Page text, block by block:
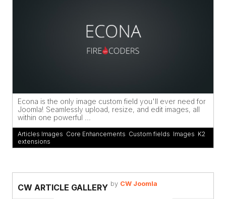
Econa is the only image custom field you'll ever need for
Joomla! Seamlessly upload, resize, and edit images, all
within one powerful ...
Articles Images Core Enhancements Custom fields Images K2
extensions
CW ARTICLE GALLERY by CW Joomla